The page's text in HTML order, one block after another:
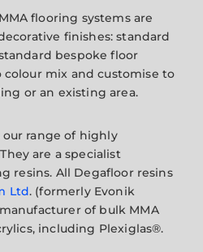
flooring systems are
finishes: standard
bespoke floor
colour mix and customise to
or an existing area.
our range of highly
are a specialist
resins. All Degafloor resins
Ltd. (formerly Evonik
of bulk MMA
including Plexiglas®.